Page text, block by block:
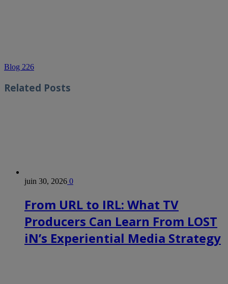
Blog 226
Related Posts
juin 30, 2026 0
From URL to IRL: What TV
Producers Can Learn From LOST
iN’s Experiential Media Strategy